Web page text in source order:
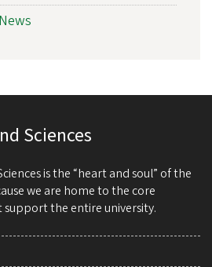
Sciences
is the “heart and soul” of the
we are home to the core
the entire university.